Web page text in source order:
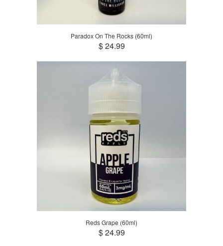
Paradox On The Rocks (60ml)
$ 24.99
Reds Grape (60ml)
$ 24.99